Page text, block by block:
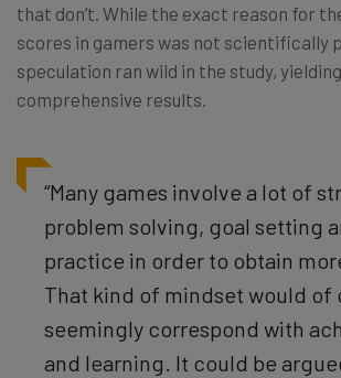
that don’t. While the exact reason for
scores in gamers was not scientifically
speculation ran wild in the study,
comprehensive results.
“Many games involve a lot of
problem solving, goal setting
practice in order to obtain
That kind of mindset would of
seemingly correspond with
and learning. It could be